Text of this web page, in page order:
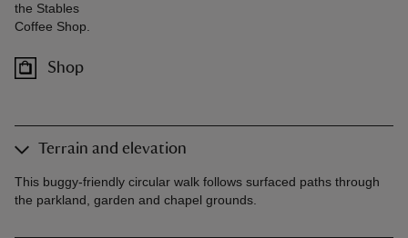
the Stables
Coffee Shop.
Shop
Terrain and elevation
This buggy-friendly circular walk follows surfaced paths through
the parkland, garden and chapel grounds.